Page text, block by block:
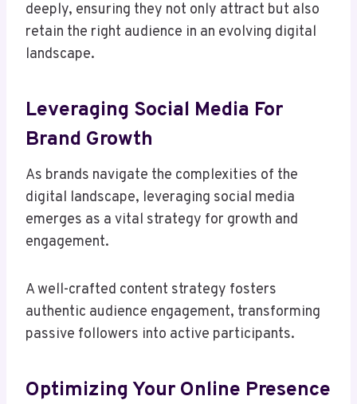
deeply, ensuring they not only attract but also
retain the right audience in an evolving digital
landscape.
Leveraging Social Media For
Brand Growth
As brands navigate the complexities of the
digital landscape, leveraging social media
emerges as a vital strategy for growth and
engagement.
A well-crafted content strategy fosters
authentic audience engagement, transforming
passive followers into active participants.
Optimizing Your Online Presence